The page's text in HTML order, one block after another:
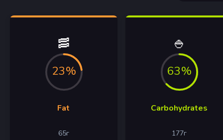
🥓
23%
Fat
65г
🍚
63%
Carbohydrates
177г